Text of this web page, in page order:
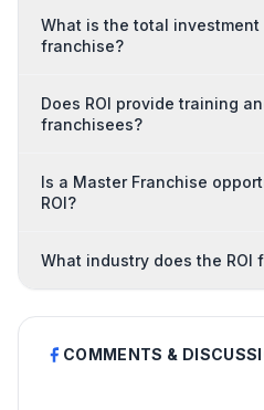
What is the total investment
franchise?
Does ROI provide training
franchisees?
Is a Master Franchise
ROI?
What industry does the ROI
COMMENTS &